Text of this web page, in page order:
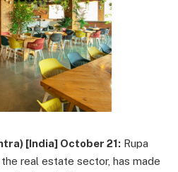
[India] October 21: Rupa
real estate sector, has made